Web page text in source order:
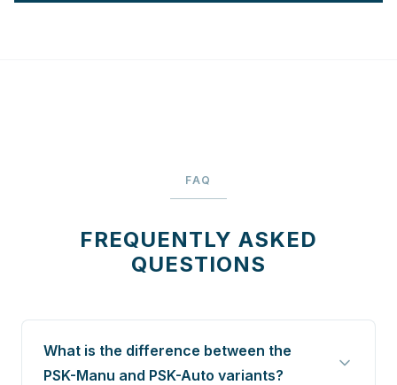
FAQ
FREQUENTLY ASKED
QUESTIONS
What is the difference between the
PSK-Manu and PSK-Auto variants?